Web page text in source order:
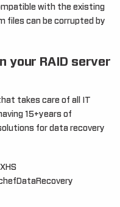
with the existing
can be corrupted by
your RAID server
takes care of all IT
15+years of
for data recovery